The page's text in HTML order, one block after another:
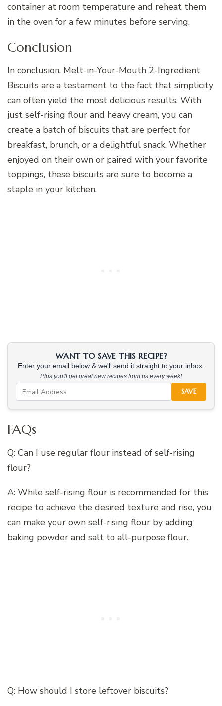
container at room temperature and reheat them
in the oven for a few minutes before serving.
Conclusion
In conclusion, Melt-in-Your-Mouth 2-Ingredient
Biscuits are a testament to the fact that simplicity
can often yield the most delicious results. With
just self-rising flour and heavy cream, you can
create a batch of biscuits that are perfect for
breakfast, brunch, or a delightful snack. Whether
enjoyed on their own or paired with your favorite
toppings, these biscuits are sure to become a
staple in your kitchen.
WANT TO SAVE THIS RECIPE?
Enter your email below & we'll send it straight to your inbox.
Plus you'll get great new recipes from us every week!
SAVE
FAQs
Q: Can I use regular flour instead of self-rising
flour?
A: While self-rising flour is recommended for this
recipe to achieve the desired texture and rise, you
can make your own self-rising flour by adding
baking powder and salt to all-purpose flour.
Q: How should I store leftover biscuits?